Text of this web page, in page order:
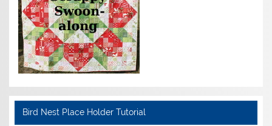
Bird Nest Place Holder Tutorial